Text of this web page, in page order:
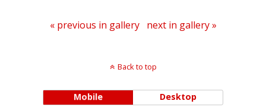
« previous in gallery next in gallery »
Back to top
Mobile Desktop